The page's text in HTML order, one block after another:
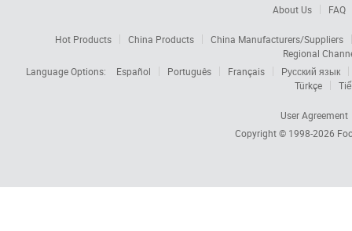
About Us FAQ
Hot Products China Products
China Manufacturers/Suppliers
Regional
Language Options:
Español Português Français
Русский язык
Türkçe
User Agreement
Copyright © 1998-2026